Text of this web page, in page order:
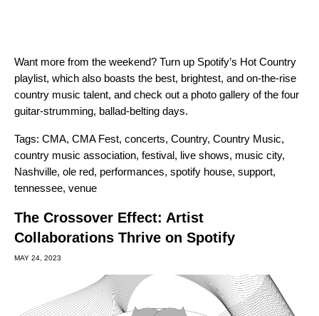
Want more from the weekend? Turn up Spotify’s Hot Country
playlist, which also boasts the best, brightest, and on-the-rise
country music talent, and check out a photo gallery of the four
guitar-strumming, ballad-belting days.
Tags: CMA, CMA Fest, concerts, Country, Country Music,
country music association, festival, live shows, music city,
Nashville, ole red, performances, spotify house, support,
tennessee, venue
The Crossover Effect: Artist
Collaborations Thrive on Spotify
MAY 24, 2023